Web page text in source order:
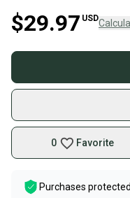
$29.97 USD
0 Favorite
Purchases